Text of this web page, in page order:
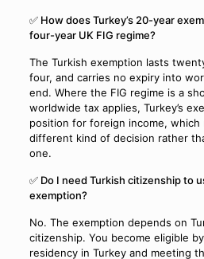
✅ How does Turkey’s 20-year
four-year UK FIG regime?
The Turkish exemption lasts
four, and carries no expiry into
end. Where the FIG regime is a
worldwide tax applies, Turkey’s
position for foreign income, which
different kind of decision rather
one.
✅ Do I need Turkish citizenship to
exemption?
No. The exemption depends on
citizenship. You become eligible
residency in Turkey and meeting